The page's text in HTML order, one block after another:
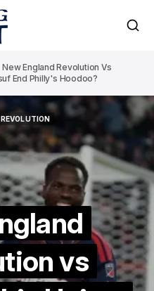
New England Revolution Vs
End Philly's Hoodoo?
REVOLUTION
vs